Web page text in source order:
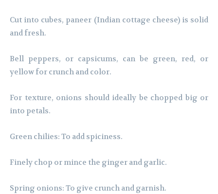
Cut into cubes, paneer (Indian cottage cheese) is solid
and fresh.
Bell peppers, or capsicums, can be green, red, or
yellow for crunch and color.
For texture, onions should ideally be chopped big or
into petals.
Green chilies: To add spiciness.
Finely chop or mince the ginger and garlic.
Spring onions: To give crunch and garnish.